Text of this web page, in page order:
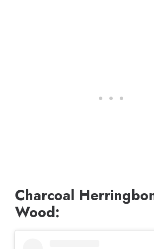
Charcoal
Wood: